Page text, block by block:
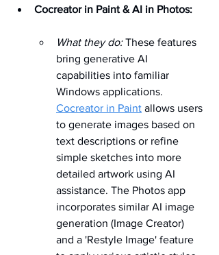
Cocreator in Paint & AI in Photos:
What they do: These features
bring generative AI
capabilities into familiar
Windows applications.
Cocreator in Paint allows users
to generate images based on
text descriptions or refine
simple sketches into more
detailed artwork using AI
assistance. The Photos app
incorporates similar AI image
generation (Image Creator)
and a 'Restyle Image' feature